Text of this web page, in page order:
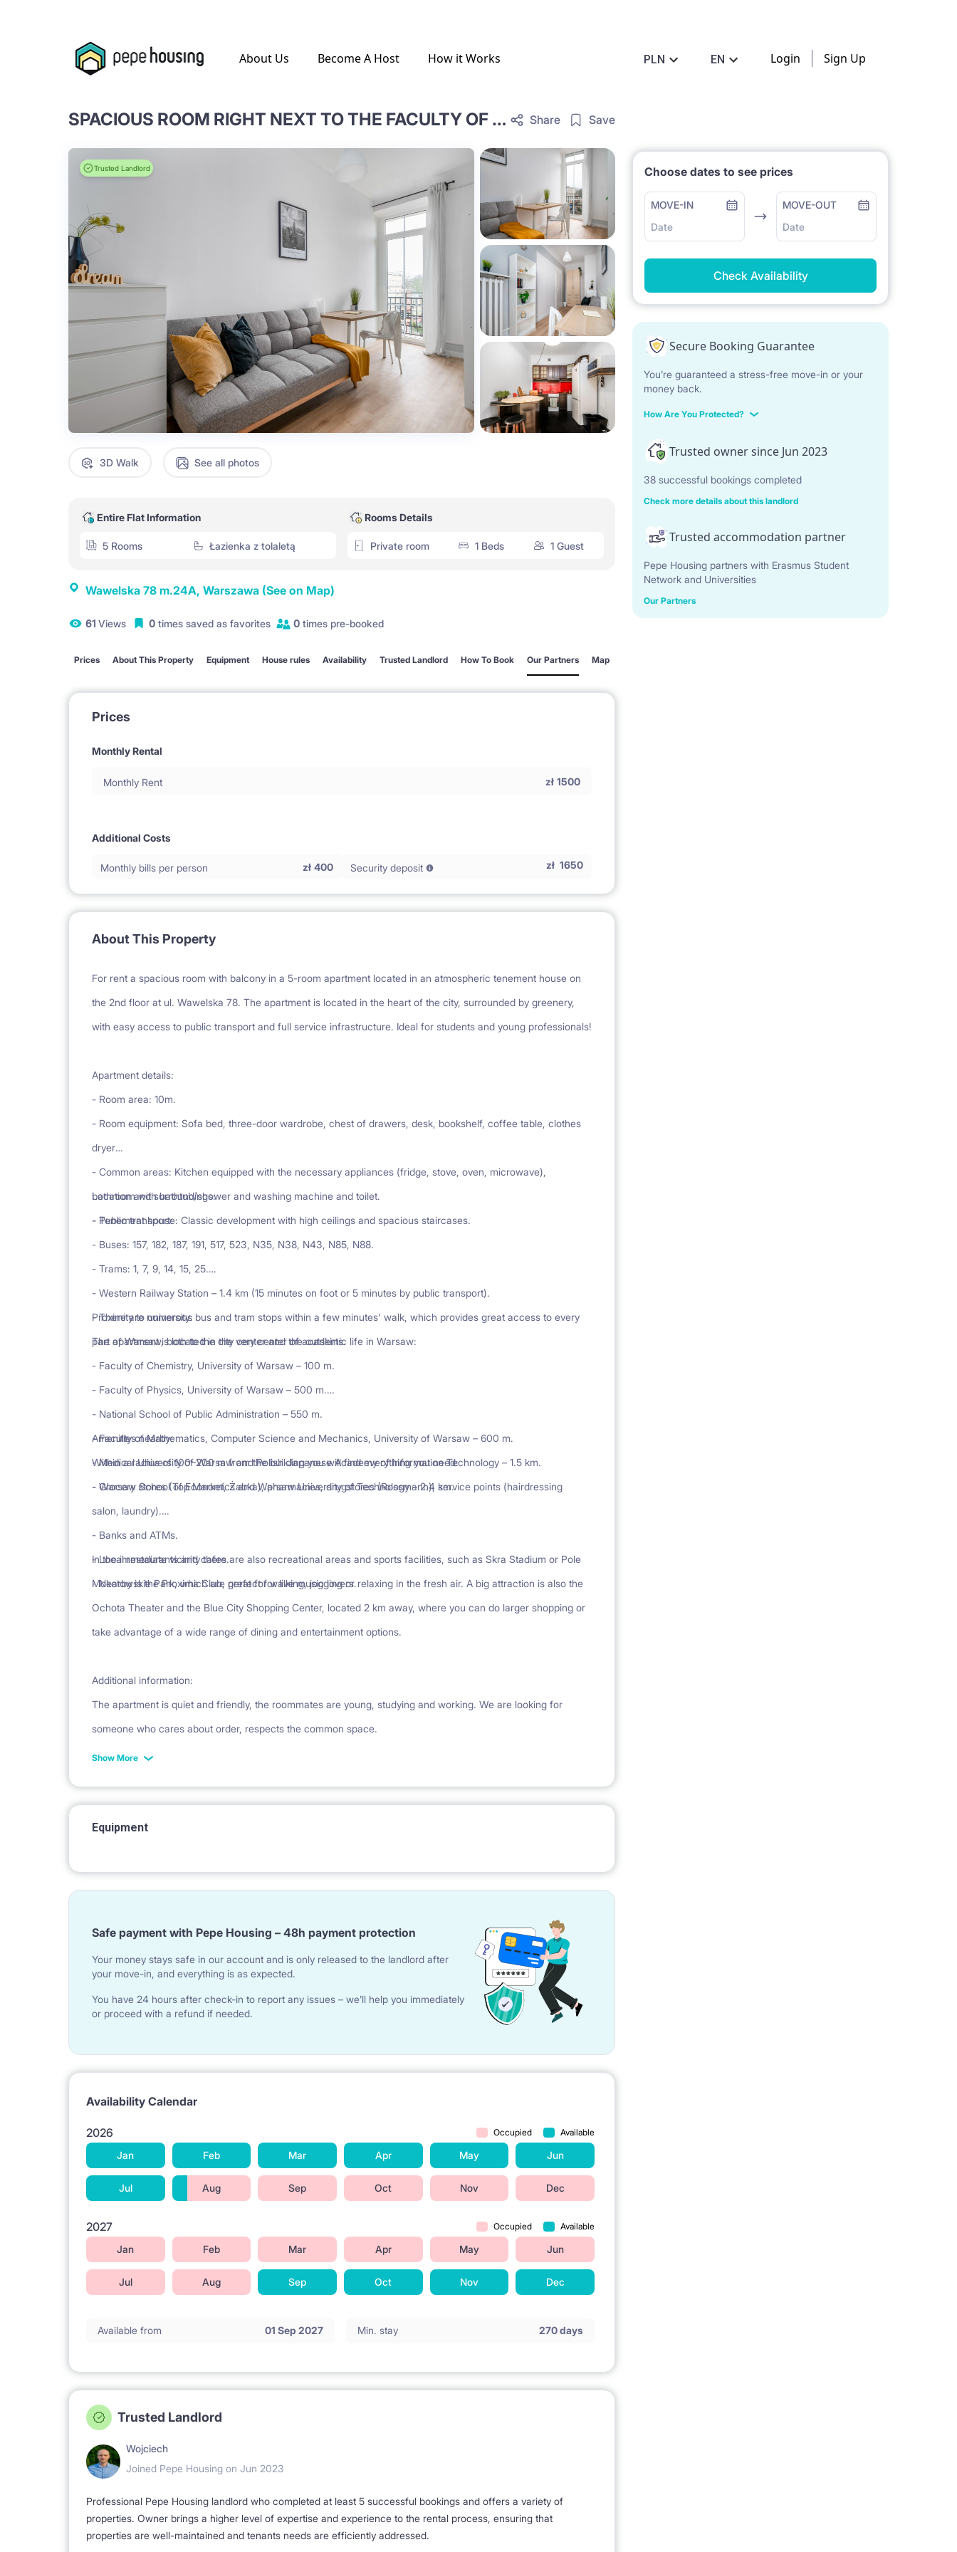
About Us Become A Host How it Works PLN EN Login Sign Up
SPACIOUS ROOM RIGHT NEXT TO THE FACULTY OF CHEMISTRY AT THE UNIVERSITY OF WARSAW, ROOM NR 3 Share Save
Trusted Landlord
3D Walk See all photos
Entire Flat Information
5 Rooms Łazienka z tolaletą
Rooms Details
Private room 1 Beds 1 Guest
Wawelska 78 m.24A, Warszawa (See on Map)
61 Views 0 times saved as favorites 0 times pre-booked
Prices About This Property Equipment House rules Availability Trusted Landlord How To Book Our Partners Map
Prices
Monthly Rental
Monthly Rent zł 1500
Additional Costs
Monthly bills per person zł 400 Security deposit zł 1650
About This Property
For rent a spacious room with balcony in a 5-room apartment located in an atmospheric tenement house on
the 2nd floor at ul. Wawelska 78. The apartment is located in the heart of the city, surrounded by greenery,
with easy access to public transport and full service infrastructure. Ideal for students and young professionals!
Apartment details:
- Room area: 10m.
- Room equipment: Sofa bed, three-door wardrobe, chest of drawers, desk, bookshelf, coffee table, clothes
dryer
- Common areas: Kitchen equipped with the necessary appliances (fridge, stove, oven, microwave),
bathroom with bathtub/shower and washing machine and toilet.
- Tenement house: Classic development with high ceilings and spacious staircases.
Location and surroundings:
- Public transport:
- Buses: 157, 182, 187, 191, 517, 523, N35, N38, N43, N85, N88.
- Trams: 1, 7, 9, 14, 15, 25.
- Western Railway Station – 1.4 km (15 minutes on foot or 5 minutes by public transport).
- There are numerous bus and tram stops within a few minutes' walk, which provides great access to every
part of Warsaw, both to the city center and the outskirts.
Proximity to university:
The apartment is located in the very center of academic life in Warsaw:
- Faculty of Chemistry, University of Warsaw – 100 m.
- Faculty of Physics, University of Warsaw – 500 m.
- National School of Public Administration – 550 m.
- Faculty of Mathematics, Computer Science and Mechanics, University of Warsaw – 600 m.
- Medical University of Warsaw and Polish-Japanese Academy of Information Technology – 1.5 km.
- Warsaw School of Economics and Warsaw University of Technology – 2.4 km.
Amenities nearby:
Within a radius of 100–200 m from the building you will find everything you need:
- Grocery stores (Top Market, Żabka), pharmacies, drugstores (Rossmann), service points (hairdressing
salon, laundry).
- Banks and ATMs.
- Local restaurants and cafes.
- Nearby is the Proxima Club, perfect for live music lovers.
In the immediate vicinity there are also recreational areas and sports facilities, such as Skra Stadium or Pole
Mokotowskie Park, which are great for walking, jogging or relaxing in the fresh air. A big attraction is also the
Ochota Theater and the Blue City Shopping Center, located 2 km away, where you can do larger shopping or
take advantage of a wide range of dining and entertainment options.
Additional information:
The apartment is quiet and friendly, the roommates are young, studying and working. We are looking for
someone who cares about order, respects the common space.
Show More
Equipment
Safe payment with Pepe Housing – 48h payment protection
Your money stays safe in our account and is only released to the landlord after
your move-in, and everything is as expected.
You have 24 hours after check-in to report any issues – we’ll help you immediately
or proceed with a refund if needed.
Availability Calendar
2026 Occupied Available
Jan Feb Mar Apr May Jun
Jul Aug Sep Oct Nov Dec
2027 Occupied Available
Jan Feb Mar Apr May Jun
Jul Aug Sep Oct Nov Dec
Available from 01 Sep 2027 Min. stay 270 days
Trusted Landlord
Wojciech
Joined Pepe Housing on Jun 2023
Professional Pepe Housing landlord who completed at least 5 successful bookings and offers a variety of
properties. Owner brings a higher level of expertise and experience to the rental process, ensuring that
properties are well-maintained and tenants needs are efficiently addressed.
Choose dates to see prices
MOVE-IN
Date
MOVE-OUT
Date
Check Availability
Secure Booking Guarantee
You’re guaranteed a stress-free move-in or your
money back.
How Are You Protected?
Trusted owner since Jun 2023
38 successful bookings completed
Check more details about this landlord
Trusted accommodation partner
Pepe Housing partners with Erasmus Student
Network and Universities
Our Partners